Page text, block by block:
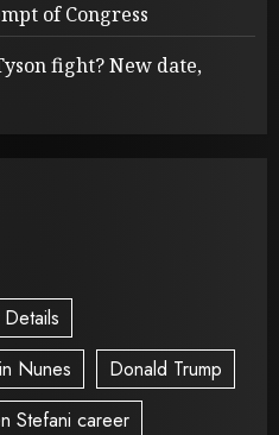
of Congress
fight? New date,
Nunes
Donald Trump
Stefani career